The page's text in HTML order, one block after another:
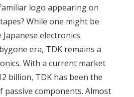
logo appearing on
While one might be
electronics
era, TDK remains a
With a current market
billion, TDK has been the
components. Almost